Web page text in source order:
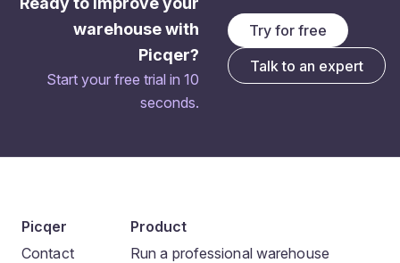
warehouse with
Picqer?
Start your free trial in 10
seconds.
Try for free
Talk to an expert
Picqer
Contact
Product
Run a professional warehouse